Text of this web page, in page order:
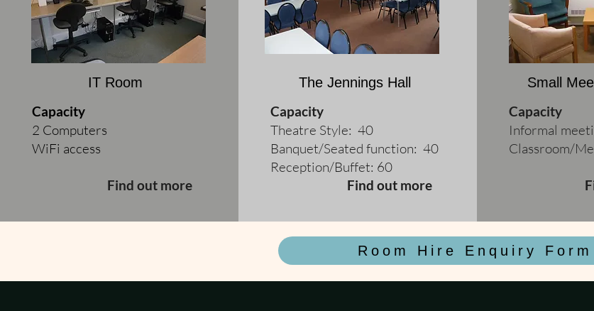
IT Room
Capacity
2 Computers
WiFi access
Find out more
The Jennings Hall
Capacity
Theatre Style: 40
Banquet/Seated function: 40
Reception/Buffet: 60
Find out more
Small
Capacity
Informal
Classroom/
Room Hire Enquiry Form